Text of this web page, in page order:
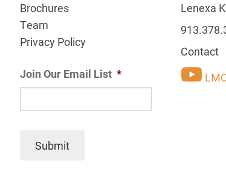
Brochures
Team
Privacy Policy
Join Our Email List *
Submit
Lenexa
Contact